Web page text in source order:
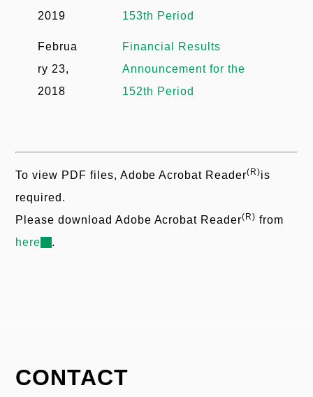
2019
153th Period
Februa
ry 23,
2018
Financial Results
Announcement for the
152th Period
To view PDF files, Adobe Acrobat Reader(R)is
required.
Please download Adobe Acrobat Reader(R) from
here
.
CONTACT